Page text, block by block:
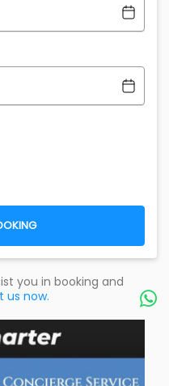
you in booking and
us now. 